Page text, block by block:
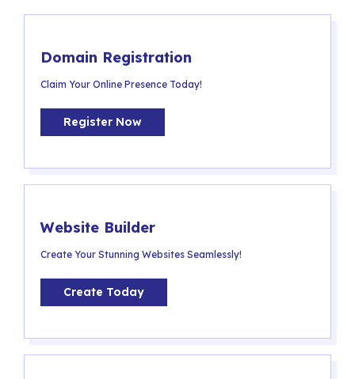
Domain Registration
Claim Your Online Presence Today!
Register Now
Website Builder
Create Your Stunning Websites Seamlessly!
Create Today